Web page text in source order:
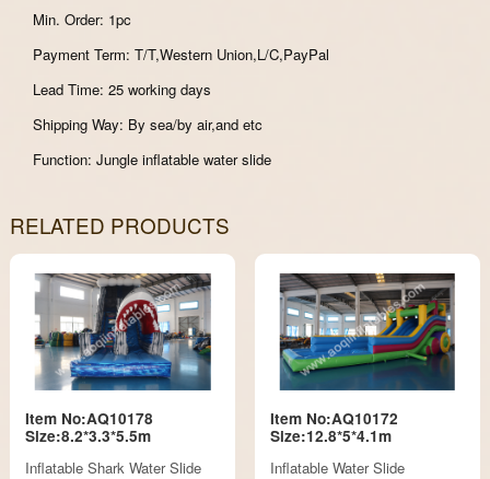
Min. Order: 1pc
Payment Term: T/T,Western Union,L/C,PayPal
Lead Time: 25 working days
Shipping Way: By sea/by air,and etc
Function: Jungle inflatable water slide
RELATED PRODUCTS
Item No:AQ10178
Size:8.2*3.3*5.5m
Inflatable Shark Water Slide
Item No:AQ10172
Size:12.8*5*4.1m
Inflatable Water Slide